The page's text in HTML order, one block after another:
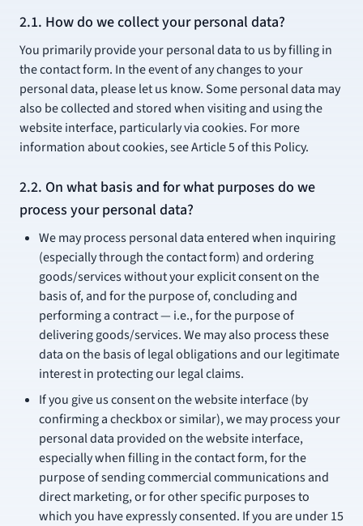
2.1. How do we collect your personal data?
You primarily provide your personal data to us by filling in
the contact form. In the event of any changes to your
personal data, please let us know. Some personal data may
also be collected and stored when visiting and using the
website interface, particularly via cookies. For more
information about cookies, see Article 5 of this Policy.
2.2. On what basis and for what purposes do we
process your personal data?
We may process personal data entered when inquiring
(especially through the contact form) and ordering
goods/services without your explicit consent on the
basis of, and for the purpose of, concluding and
performing a contract — i.e., for the purpose of
delivering goods/services. We may also process these
data on the basis of legal obligations and our legitimate
interest in protecting our legal claims.
If you give us consent on the website interface (by
confirming a checkbox or similar), we may process your
personal data provided on the website interface,
especially when filling in the contact form, for the
purpose of sending commercial communications and
direct marketing, or for other specific purposes to
which you have expressly consented. If you are under 15